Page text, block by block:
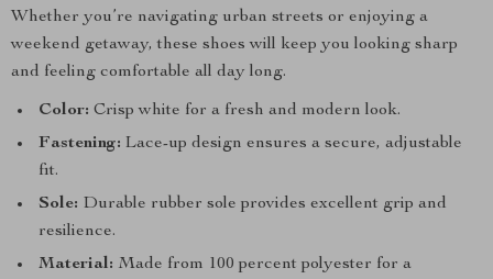
Whether you’re navigating urban streets or enjoying a
weekend getaway, these shoes will keep you looking sharp
and feeling comfortable all day long.
Color: Crisp white for a fresh and modern look.
Fastening: Lace-up design ensures a secure, adjustable
fit.
Sole: Durable rubber sole provides excellent grip and
resilience.
Material: Made from 100 percent polyester for a